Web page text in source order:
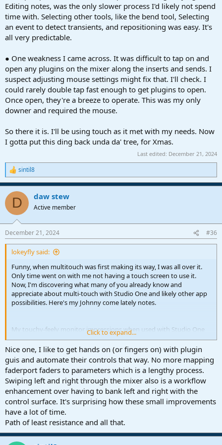
Editing notes, was the only slower process I'd likely not spend
time with. Selecting other tools, like the bend tool, Selecting
an event to detect transients, and repositioning was easy. It's
all very predictable.
● One weakness I came across. It was difficult to tap on and
open any plugins on the mixer along the inserts and sends. I
suspect adjusting mouse settings might fix that. I'll check. I
could rarely double tap fast enough to get plugins to open.
Once open, they're a breeze to operate. This was my only
downer and required the mouse.
So there it is. I'll be using touch as it met with my needs. Now
I gotta put this ding back unda da' tree, for Xmas.
Last edited: December 21, 2024
R
e
a
c
i
s
:
sintil8
D daw stew
Active member
December 21, 2024 #36
lokeyfly said:
Funny, when multitouch was first making its way, I was all over it.
Only time went on with me not having a touch screen to use it.
Now, I'm discovering what many of you already know and
appreciate about multi-touch with Studio One and likely other app
possibilities. Here's my Johnny come lately notes.
My touchy-feely monitor impressions when used with Studio One
Pro 7:
Overall - it's hard not to be impressed with how the developers
incorporated touch with Studio One.
Channel view,
● Selecting channels do not force the faders to ever jump out of
position. I couldn't force one fader to failt. First touch over mixer
faders selects the channel, then motion follows. That's it!
● Placing multiple (4 at once, for example) fingers and faders will
always hold to those faders as long as one keeps their fingers on
the screen surface. I can slide (even ten plus inches away )
horizontally and still individually position any of those faders where
Click to expand...
Nice one, I like to get hands on (or fingers on) with plugin
guis and automate their controls that way. No more mapping
faderport faders to parameters which is a lengthy process.
Swiping left and right through the mixer also is a workflow
enhancement over having to bank left and right with the
control surface. It's surprising how these small improvements
have a lot of time.
Path of least resistance and all that.